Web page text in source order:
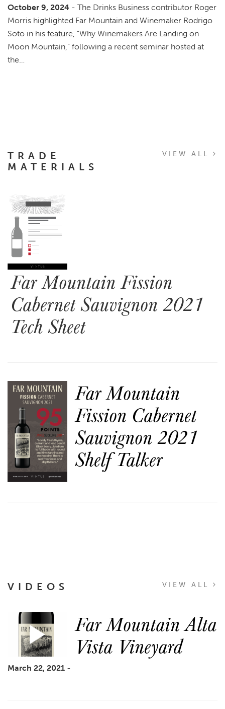
October 9, 2024 - The Drinks Business contributor Roger
Morris highlighted Far Mountain and Winemaker Rodrigo
Soto in his feature, “Why Winemakers Are Landing on
Moon Mountain,” following a recent seminar hosted at
the…
TRADE
MATERIALS
VIEW ALL
Far Mountain Fission
Cabernet Sauvignon 2021
Tech Sheet
Far Mountain
Fission Cabernet
Sauvignon 2021
Shelf Talker
VIDEOS VIEW ALL
Far Mountain Alta
Vista Vineyard
March 22, 2021 -